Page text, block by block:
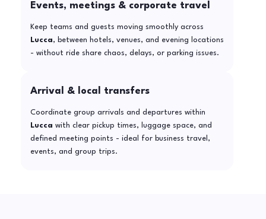
Events, meetings & corporate travel
Keep teams and guests moving smoothly across
Lucca, between hotels, venues, and evening locations
- without ride share chaos, delays, or parking issues.
Arrival & local transfers
Coordinate group arrivals and departures within
Lucca with clear pickup times, luggage space, and
defined meeting points - ideal for business travel,
events, and group trips.